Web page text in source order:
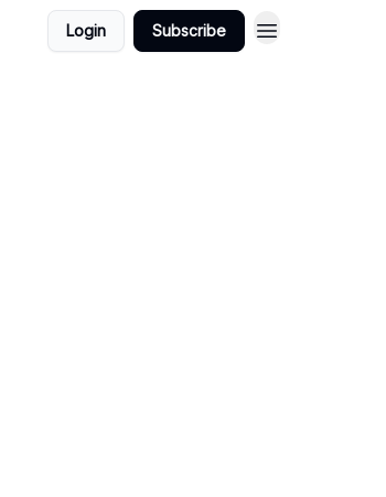
Login Subscribe